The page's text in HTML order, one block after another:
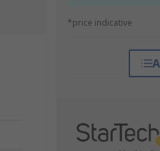
*price indicative